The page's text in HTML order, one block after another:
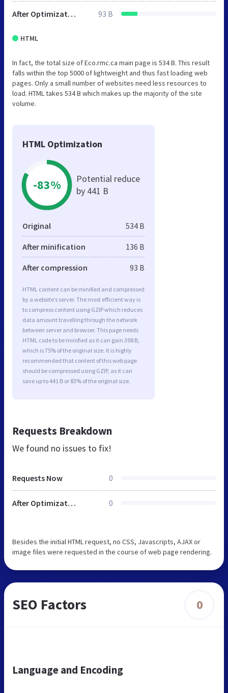
After Optimization 93 B
HTML
In fact, the total size of Eco.rmc.ca main page is 534 B. This result
falls within the top 5000 of lightweight and thus fast loading web
pages. Only a small number of websites need less resources to
load. HTML takes 534 B which makes up the majority of the site
volume.
HTML Optimization
-83%
Potential reduce
by 441 B
Original 534 B
After minification 136 B
After compression 93 B
HTML content can be minified and compressed
by a website’s server. The most efficient way is
to compress content using GZIP which reduces
data amount travelling through the network
between server and browser. This page needs
HTML code to be minified as it can gain 398 B,
which is 75% of the original size. It is highly
recommended that content of this web page
should be compressed using GZIP, as it can
save up to 441 B or 83% of the original size.
Requests Breakdown
We found no issues to fix!
Requests Now 0
After Optimization 0
Besides the initial HTML request, no CSS, Javascripts, AJAX or
image files were requested in the course of web page rendering.
SEO Factors 0
Language and Encoding